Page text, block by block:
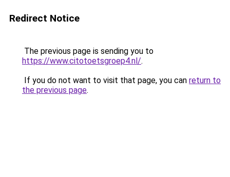
Redirect Notice
The previous page is sending you to
https://www.citotoetsgroep4.nl/.
If you do not want to visit that page, you can return to
the previous page.